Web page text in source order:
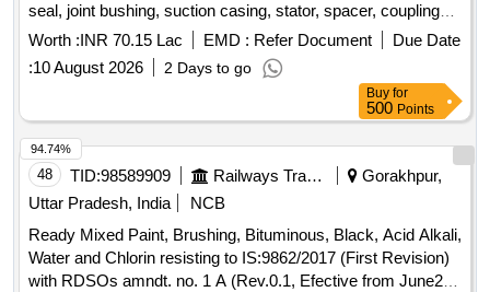
seal, joint bushing, suction casing, stator, spacer, coupling
rod bush, packing gland, spring washer, packing ring set,
hexagon screw, anti friction bearing, cutter casing, cutting
head, drive shaft, feed through terminal, earth terminal,
solenoid dosing pump, main switch Quantity: 262
Worth :INR 70.15 Lac EMD : Refer Document
Due Date
:10 August 2026 2 Days to go
Buy for
500 Points
48 TID:98589909 Railways Transport Services
Gorakhpur,
Uttar Pradesh, India
NCB
Ready Mixed Paint, Brushing, Bituminous, Black, Acid Alkali,
Water and Chlorin resisting to IS:9862/2017 (First Revision)
with RDSOs amndt. no. 1 A (Rev.0.1, Efective from June20)
94.74%